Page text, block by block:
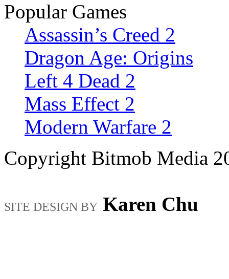
Popular Games
Assassin’s Creed 2
Dragon Age: Origins
Left 4 Dead 2
Mass Effect 2
Modern Warfare 2
Copyright Bitmob Media
SITE DESIGN BY Karen Chu